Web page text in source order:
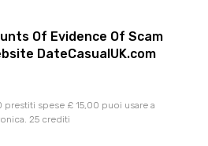
Of Evidence Of Scam
DateCasualUK.com
prestiti spese £ 15,00 puoi usare a
25 crediti